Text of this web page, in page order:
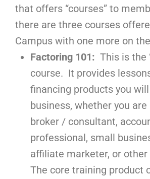
that offers “courses” to
there are three courses
Campus with one more on
Factoring 101: This is the
course. It provides
financing products you
business, whether you
broker / consultant,
professional, small
affiliate marketer, or
The core training product